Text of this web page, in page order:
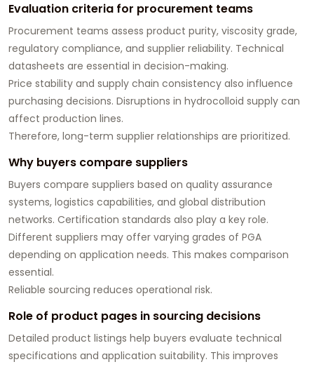
Evaluation criteria for procurement teams
Procurement teams assess product purity, viscosity grade,
regulatory compliance, and supplier reliability. Technical
datasheets are essential in decision-making.
Price stability and supply chain consistency also influence
purchasing decisions. Disruptions in hydrocolloid supply can
affect production lines.
Therefore, long-term supplier relationships are prioritized.
Why buyers compare suppliers
Buyers compare suppliers based on quality assurance
systems, logistics capabilities, and global distribution
networks. Certification standards also play a key role.
Different suppliers may offer varying grades of PGA
depending on application needs. This makes comparison
essential.
Reliable sourcing reduces operational risk.
Role of product pages in sourcing decisions
Detailed product listings help buyers evaluate technical
specifications and application suitability. This improves